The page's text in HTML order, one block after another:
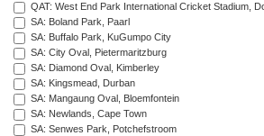
QAT: West End Park International Cricket Stadium,
SA: Boland Park, Paarl
SA: Buffalo Park, KuGumpo City
SA: City Oval, Pietermaritzburg
SA: Diamond Oval, Kimberley
SA: Kingsmead, Durban
SA: Mangaung Oval, Bloemfontein
SA: Newlands, Cape Town
SA: Senwes Park, Potchefstroom